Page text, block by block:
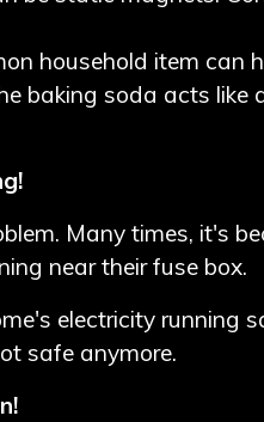
household item can
baking soda acts like
Many times, it's
near their fuse box.
electricity running
safe anymore.